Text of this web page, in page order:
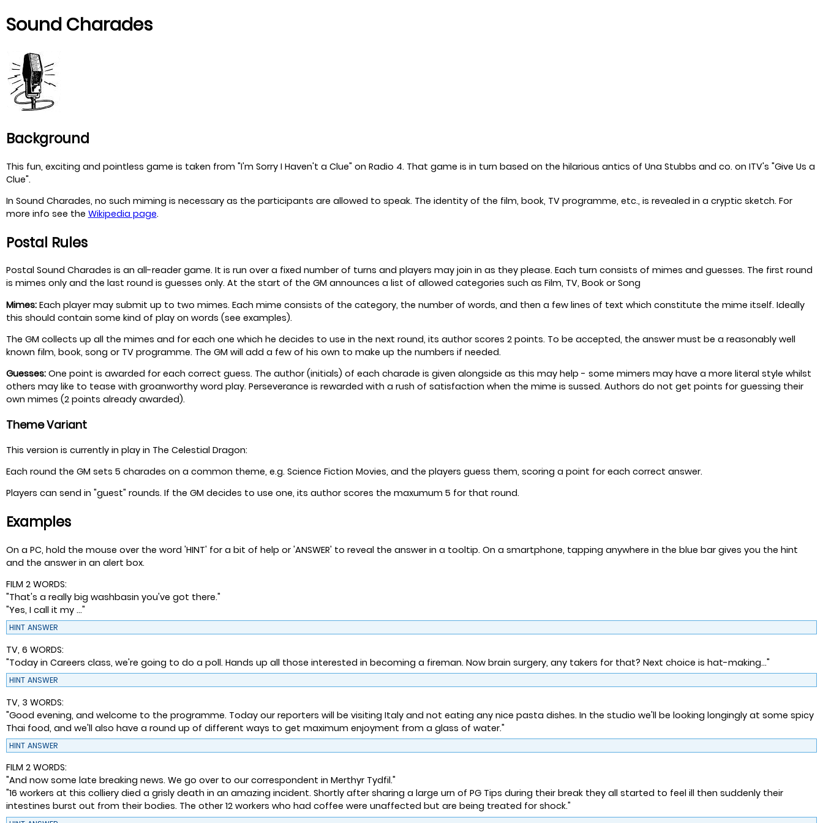
Sound Charades
Background
This fun, exciting and pointless game is taken from "I'm Sorry I Haven't a Clue" on Radio 4. That game is in turn based on the hilarious antics of Una Stubbs and co. on ITV's "Give Us a
Clue".
In Sound Charades, no such miming is necessary as the participants are allowed to speak. The identity of the film, book, TV programme, etc., is revealed in a cryptic sketch. For
more info see the Wikipedia page.
Postal Rules
Postal Sound Charades is an all-reader game. It is run over a fixed number of turns and players may join in as they please. Each turn consists of mimes and guesses. The first round
is mimes only and the last round is guesses only. At the start of the GM announces a list of allowed categories such as Film, TV, Book or Song
Mimes:Each player may submit up to two mimes. Each mime consists of the category, the number of words, and then a few lines of text which constitute the mime itself. Ideally
this should contain some kind of play on words (see examples).
The GM collects up all the mimes and for each one which he decides to use in the next round, its author scores 2 points. To be accepted, the answer must be a reasonably well
known film, book, song or TV programme. The GM will add a few of his own to make up the numbers if needed.
Guesses:One point is awarded for each correct guess. The author (initials) of each charade is given alongside as this may help - some mimers may have a more literal style whilst
others may like to tease with groanworthy word play. Perseverance is rewarded with a rush of satisfaction when the mime is sussed. Authors do not get points for guessing their
own mimes (2 points already awarded).
Theme Variant
This version is currently in play in The Celestial Dragon:
Each round the GM sets 5 charades on a common theme, e.g. Science Fiction Movies, and the players guess them, scoring a point for each correct answer.
Players can send in "guest" rounds. If the GM decides to use one, its author scores the maxumum 5 for that round.
Examples
On a PC, hold the mouse over the word 'HINT' for a bit of help or 'ANSWER' to reveal the answer in a tooltip. On a smartphone, tapping anywhere in the blue bar gives you the hint
and the answer in an alert box.
FILM 2 WORDS:
"That's a really big washbasin you've got there."
"Yes, I call it my ..."
HINT ANSWER
TV, 6 WORDS:
"Today in Careers class, we're going to do a poll. Hands up all those interested in becoming a fireman. Now brain surgery, any takers for that? Next choice is hat-making..."
HINT ANSWER
TV, 3 WORDS:
"Good evening, and welcome to the programme. Today our reporters will be visiting Italy and not eating any nice pasta dishes. In the studio we'll be looking longingly at some spicy
Thai food, and we'll also have a round up of different ways to get maximum enjoyment from a glass of water."
HINT ANSWER
FILM 2 WORDS:
"And now some late breaking news. We go over to our correspondent in Merthyr Tydfil."
"16 workers at this colliery died a grisly death in an amazing incident. Shortly after sharing a large urn of PG Tips during their break they all started to feel ill then suddenly their
intestines burst out from their bodies. The other 12 workers who had coffee were unaffected but are being treated for shock."